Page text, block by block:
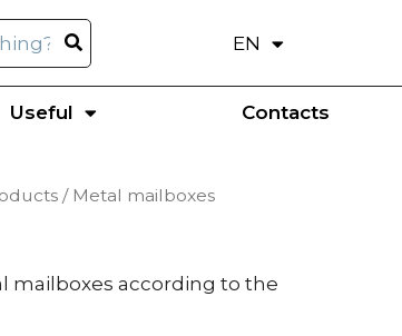
EN
UK
Useful
Contacts
/ Metal mailboxes
mailboxes according to the